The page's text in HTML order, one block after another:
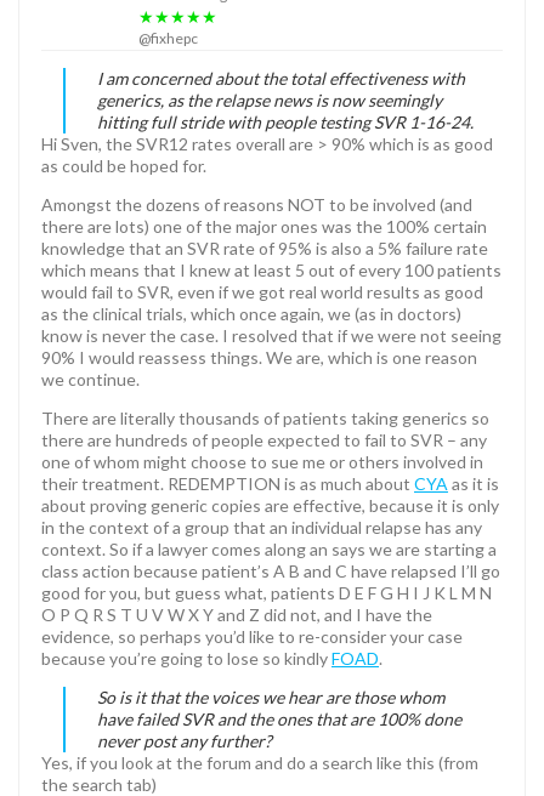
★★★★★
@fixhepc
I am concerned about the total effectiveness with
generics, as the relapse news is now seemingly
hitting full stride with people testing SVR 1-16-24.
Hi Sven, the SVR12 rates overall are > 90% which is as good
as could be hoped for.
Amongst the dozens of reasons NOT to be involved (and
there are lots) one of the major ones was the 100% certain
knowledge that an SVR rate of 95% is also a 5% failure rate
which means that I knew at least 5 out of every 100 patients
would fail to SVR, even if we got real world results as good
as the clinical trials, which once again, we (as in doctors)
know is never the case. I resolved that if we were not seeing
90% I would reassess things. We are, which is one reason
we continue.
There are literally thousands of patients taking generics so
there are hundreds of people expected to fail to SVR – any
one of whom might choose to sue me or others involved in
their treatment. REDEMPTION is as much about CYA as it is
about proving generic copies are effective, because it is only
in the context of a group that an individual relapse has any
context. So if a lawyer comes along an says we are starting a
class action because patient’s A B and C have relapsed I’ll go
good for you, but guess what, patients D E F G H I J K L M N
O P Q R S T U V W X Y and Z did not, and I have the
evidence, so perhaps you’d like to re-consider your case
because you’re going to lose so kindlyFOAD.
So is it that the voices we hear are those whom
have failed SVR and the ones that are 100% done
never post any further?
Yes, if you look at the forum and do a search like this (from
the search tab)